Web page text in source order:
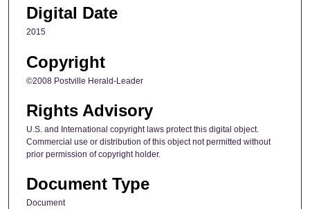
Digital Date
2015
Copyright
©2008 Postville Herald-Leader
Rights Advisory
U.S. and International copyright laws protect this digital object.
Commercial use or distribution of this object not permitted without
prior permission of copyright holder.
Document Type
Document